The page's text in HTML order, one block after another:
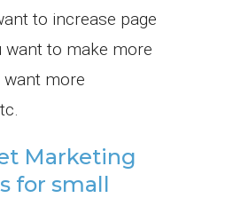
to increase page
want to make more
want more
Marketing
for small